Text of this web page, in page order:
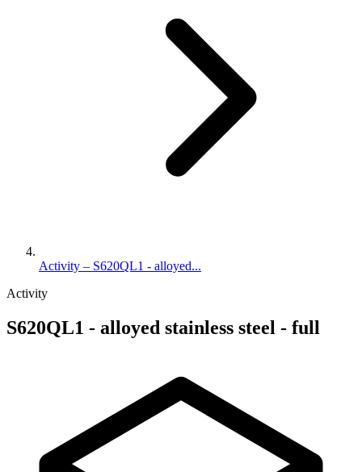
Activity – S620QL1 - alloyed...
Activity
S620QL1 - alloyed stainless steel - full